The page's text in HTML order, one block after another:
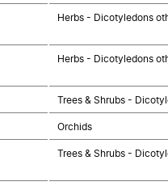
Herbs - Dicotyledons
Herbs - Dicotyledons
Trees & Shrubs -
Orchids
Trees & Shrubs -